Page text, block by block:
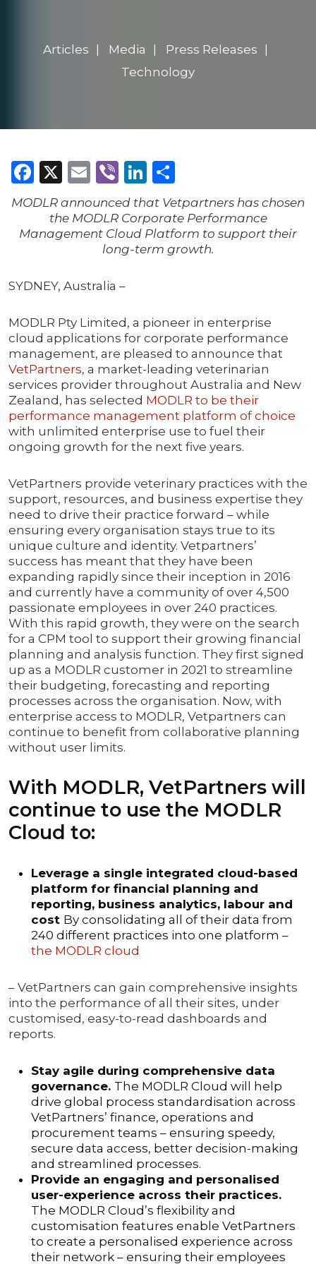
Articles Media
Press Releases
Technology
Facebook
X Email
ViberLinkedIn
MODLR announced that Vetpartners has chosen
the MODLR Corporate Performance
Management Cloud Platform to support their
long-term growth.
SYDNEY, Australia –
MODLR Pty Limited, a pioneer in enterprise
cloud applications for corporate performance
management, are pleased to announce that
VetPartners, a market-leading veterinarian
services provider throughout Australia and New
Zealand, has selected MODLR to be their
performance management platform of choice
with unlimited enterprise use to fuel their
ongoing growth for the next five years.
VetPartners provide veterinary practices with the
support, resources, and business expertise they
need to drive their practice forward – while
ensuring every organisation stays true to its
unique culture and identity. Vetpartners’
success has meant that they have been
expanding rapidly since their inception in 2016
and currently have a community of over 4,500
passionate employees in over 240 practices.
With this rapid growth, they were on the search
for a CPM tool to support their growing financial
planning and analysis function. They first signed
up as a MODLR customer in 2021 to streamline
their budgeting, forecasting and reporting
processes across the organisation. Now, with
enterprise access to MODLR, Vetpartners can
continue to benefit from collaborative planning
without user limits.
With MODLR, VetPartners will
continue to use the MODLR
Cloud to:
Leverage a single integrated cloud-based
platform for financial planning and
reporting, business analytics, labour and
cost By consolidating all of their data from
240 different practices into one platform –
the MODLR cloud
– VetPartners can gain comprehensive insights
into the performance of all their sites, under
customised, easy-to-read dashboards and
reports.
Stay agile during comprehensive data
governance. The MODLR Cloud will help
drive global process standardisation across
VetPartners’ finance, operations and
procurement teams – ensuring speedy,
secure data access, better decision-making
and streamlined processes.
Provide an engaging and personalised
user-experience across their practices.
The MODLR Cloud’s flexibility and
customisation features enable VetPartners
to create a personalised experience across
their network – ensuring their employees